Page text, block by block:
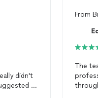
a
From
The